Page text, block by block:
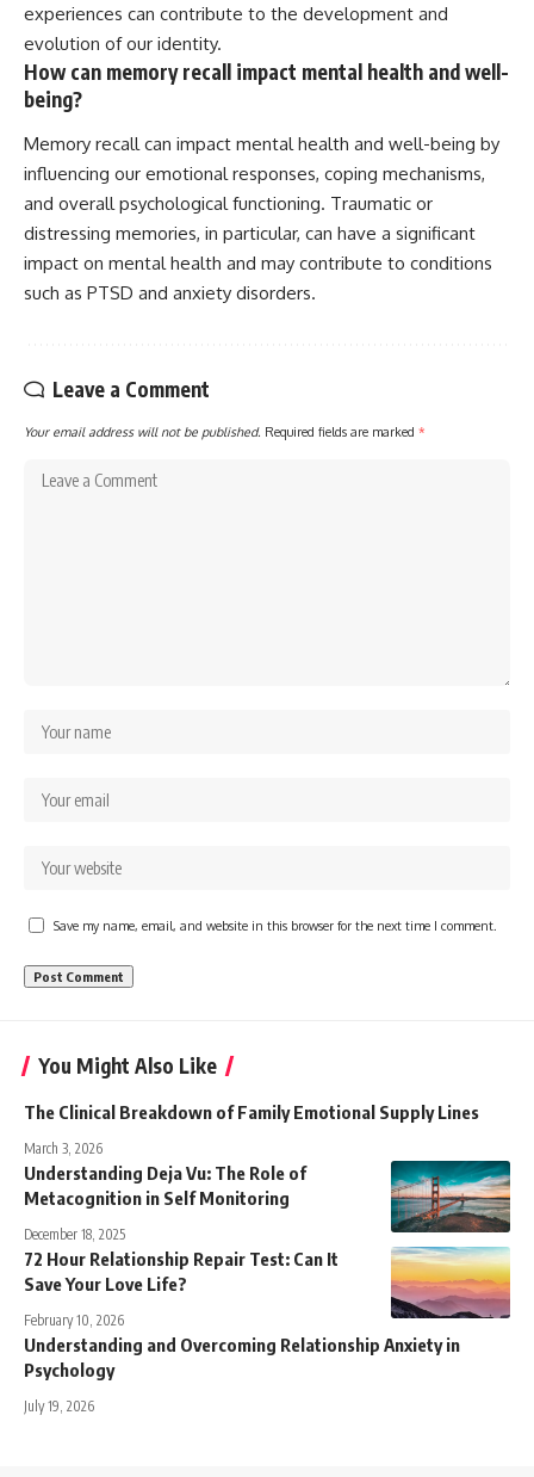
experiences can contribute to the development and
evolution of our identity.
How can memory recall impact mental health and well-
being?
Memory recall can impact mental health and well-being by
influencing our emotional responses, coping mechanisms,
and overall psychological functioning. Traumatic or
distressing memories, in particular, can have a significant
impact on mental health and may contribute to conditions
such as PTSD and anxiety disorders.
Leave a Comment
Your email address will not be published. Required fields are marked *
Save my name, email, and website in this browser for the next time I comment.
You Might Also Like
The Clinical Breakdown of Family Emotional Supply Lines
March 3, 2026
Understanding Deja Vu: The Role of
Metacognition in Self Monitoring
December 18, 2025
72 Hour Relationship Repair Test: Can It
Save Your Love Life?
February 10, 2026
Understanding and Overcoming Relationship Anxiety in
Psychology
July 19, 2026